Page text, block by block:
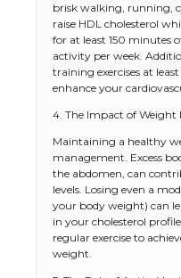
brisk walking, running,
raise HDL cholesterol
for at least 150 minutes
activity per week.
training exercises at
enhance your
4. The Impact of Weight
Maintaining a healthy
management. Excess
the abdomen, can
levels. Losing even a
your body weight) can
in your cholesterol
regular exercise to
weight.